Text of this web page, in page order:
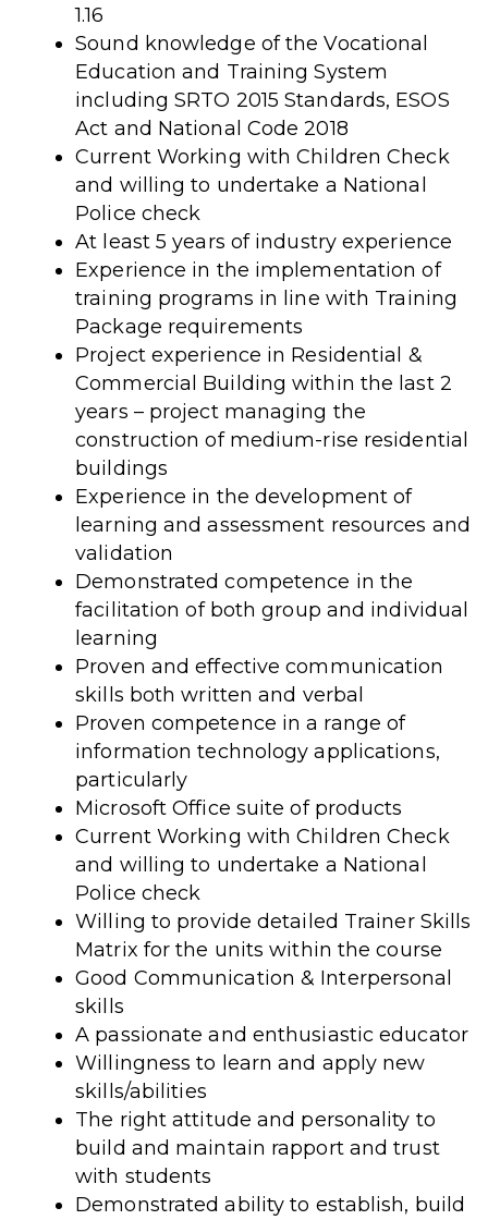
1.16
Sound knowledge of the Vocational
Education and Training System
including SRTO 2015 Standards, ESOS
Act and National Code 2018
Current Working with Children Check
and willing to undertake a National
Police check
At least 5 years of industry experience
Experience in the implementation of
training programs in line with Training
Package requirements
Project experience in Residential &
Commercial Building within the last 2
years – project managing the
construction of medium-rise residential
buildings
Experience in the development of
learning and assessment resources and
validation
Demonstrated competence in the
facilitation of both group and individual
learning
Proven and effective communication
skills both written and verbal
Proven competence in a range of
information technology applications,
particularly
Microsoft Office suite of products
Current Working with Children Check
and willing to undertake a National
Police check
Willing to provide detailed Trainer Skills
Matrix for the units within the course
Good Communication & Interpersonal
skills
A passionate and enthusiastic educator
Willingness to learn and apply new
skills/abilities
The right attitude and personality to
build and maintain rapport and trust
with students
Demonstrated ability to establish, build